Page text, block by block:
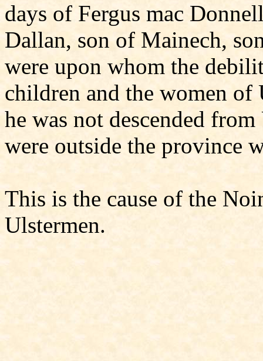
days of Fergus mac
Dallan, son of Mainech,
were upon whom the
children and the women of
he was not descended
were outside the province
This is the cause of the
Ulstermen.